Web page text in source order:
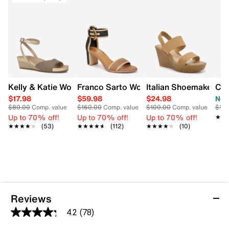
Kelly & Katie Women's Nioma Espadrille Wide Width
$17.98
$80.00Comp. value
Up to 70% off!
★★★★★
★★★★★ (53)
Franco Sarto Women's Brooklyn
$59.98
$160.00Comp. value
Up to 70% off!
★★★★★
★★★★★ (112)
Italian Shoemakers
$24.98
$100.00Comp. value
Up to 70% off!
★★★★★
★★★★★ (10)
Reviews
4.2 (78)
4.2